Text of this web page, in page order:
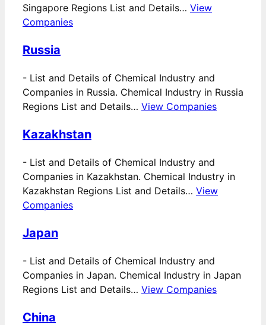
Singapore Regions List and Details… View
Companies
Russia
- List and Details of Chemical Industry and
Companies in Russia. Chemical Industry in Russia
Regions List and Details… View Companies
Kazakhstan
- List and Details of Chemical Industry and
Companies in Kazakhstan. Chemical Industry in
Kazakhstan Regions List and Details… View
Companies
Japan
- List and Details of Chemical Industry and
Companies in Japan. Chemical Industry in Japan
Regions List and Details… View Companies
China